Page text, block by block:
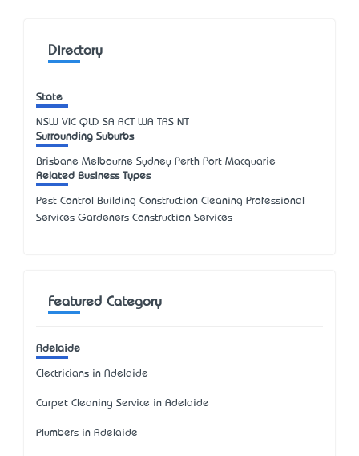
Directory
State
NSW VIC QLD SA ACT WA TAS NT
Surrounding Suburbs
Brisbane Melbourne Sydney Perth Port Macquarie
Related Business Types
Pest Control Building Construction Cleaning Professional
Services Gardeners Construction Services
Featured Category
Adelaide
Electricians in Adelaide
Carpet Cleaning Service in Adelaide
Plumbers in Adelaide